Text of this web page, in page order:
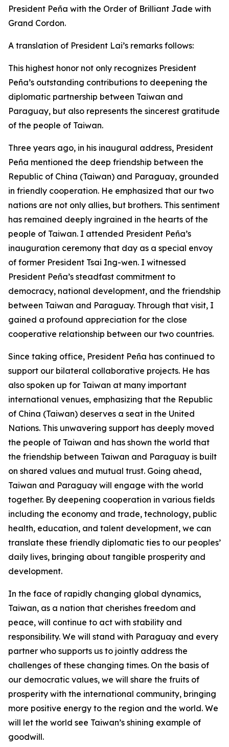
President Peña with the Order of Brilliant Jade with
Grand Cordon.
A translation of President Lai’s remarks follows:
This highest honor not only recognizes President
Peña’s outstanding contributions to deepening the
diplomatic partnership between Taiwan and
Paraguay, but also represents the sincerest gratitude
of the people of Taiwan.
Three years ago, in his inaugural address, President
Peña mentioned the deep friendship between the
Republic of China (Taiwan) and Paraguay, grounded
in friendly cooperation. He emphasized that our two
nations are not only allies, but brothers. This sentiment
has remained deeply ingrained in the hearts of the
people of Taiwan. I attended President Peña’s
inauguration ceremony that day as a special envoy
of former President Tsai Ing-wen. I witnessed
President Peña’s steadfast commitment to
democracy, national development, and the friendship
between Taiwan and Paraguay. Through that visit, I
gained a profound appreciation for the close
cooperative relationship between our two countries.
Since taking office, President Peña has continued to
support our bilateral collaborative projects. He has
also spoken up for Taiwan at many important
international venues, emphasizing that the Republic
of China (Taiwan) deserves a seat in the United
Nations. This unwavering support has deeply moved
the people of Taiwan and has shown the world that
the friendship between Taiwan and Paraguay is built
on shared values and mutual trust. Going ahead,
Taiwan and Paraguay will engage with the world
together. By deepening cooperation in various fields
including the economy and trade, technology, public
health, education, and talent development, we can
translate these friendly diplomatic ties to our peoples’
daily lives, bringing about tangible prosperity and
development.
In the face of rapidly changing global dynamics,
Taiwan, as a nation that cherishes freedom and
peace, will continue to act with stability and
responsibility. We will stand with Paraguay and every
partner who supports us to jointly address the
challenges of these changing times. On the basis of
our democratic values, we will share the fruits of
prosperity with the international community, bringing
more positive energy to the region and the world. We
will let the world see Taiwan’s shining example of
goodwill.